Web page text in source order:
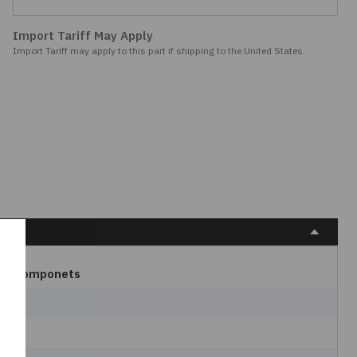
Import Tariff May Apply
Import Tariff may apply to this part if shipping to the United States.
Componets